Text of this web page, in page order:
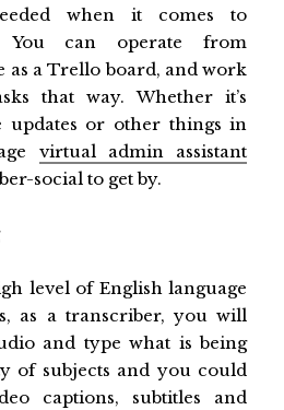
when it comes to
You can operate from
as a Trello board, and work
that way. Whether it’s
updates or other things in
virtual admin assistant
social to get by.
level of English language
as a transcriber, you will
and type what is being
of subjects and you could
captions, subtitles and